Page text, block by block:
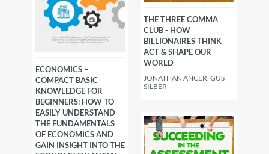
ECONOMICS –
COMPACT BASIC
KNOWLEDGE FOR
BEGINNERS: HOW TO
EASILY UNDERSTAND
THE FUNDAMENTALS
OF ECONOMICS AND
GAIN INSIGHT INTO THE
THE THREE COMMA
CLUB - HOW
BILLIONAIRES THINK
ACT & SHAPE OUR
WORLD
JONATHAN ANCER, GUS
SILBER